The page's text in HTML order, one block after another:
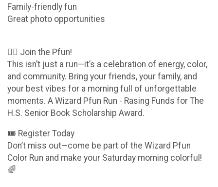
Family-friendly fun
Great photo opportunities
🧙‍♂️ Join the Pfun!
This isn’t just a run—it’s a celebration of energy, color,
and community. Bring your friends, your family, and
your best vibes for a morning full of unforgettable
moments. A Wizard Pfun Run - Rasing Funds for The
H.S. Senior Book Scholarship Award.
🎟️ Register Today
Don’t miss out—come be part of the Wizard Pfun
Color Run and make your Saturday morning colorful!
🌈